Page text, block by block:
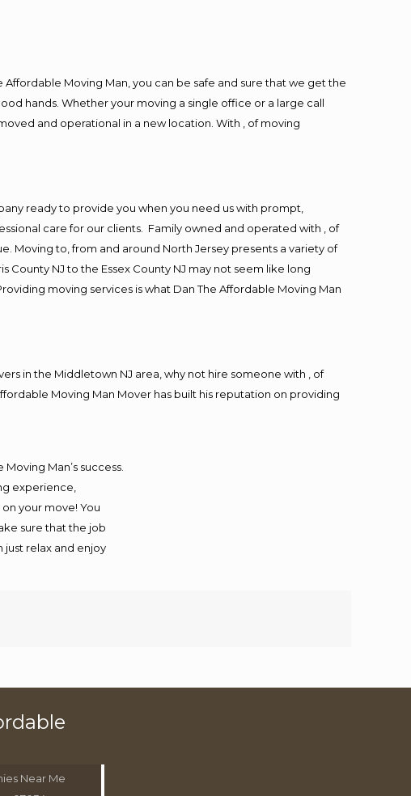
Moving Man, you can be safe and sure that we get the
hands. Whether your moving a single office or a large call
and operational in a new location. With , of moving
ready to provide you when you need us with prompt,
care for our clients. Family owned and operated with , of
Moving to, from and around North Jersey presents a variety of
NJ to the Essex County NJ may not seem like long
moving services is what Dan The Affordable Moving Man
in the Middletown NJ area, why not hire someone with , of
Moving Man Mover has built his reputation on providing
Man’s success.
experience,
your move! You
sure that the job
just relax and enjoy
Near Me